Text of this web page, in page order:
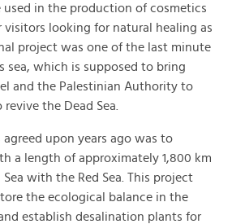
used in the production of cosmetics
looking for natural healing as
project was one of the last minute
sea, which is supposed to bring
and the Palestinian Authority to
the Dead Sea.
upon years ago was to
a length of approximately 1,800 km
with the Red Sea. This project
the ecological balance in the
establish desalination plants for